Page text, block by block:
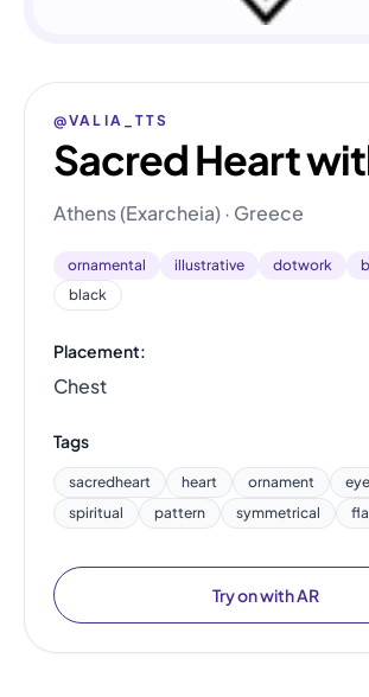
@VALIA_TTS
Sacred Heart
Athens (Exarcheia) · Greece
ornamental illustrative dotwork
black
Placement:
Chest
Tags
sacredheart heart ornament eye
spiritual
pattern symmetrical
Try on with AR